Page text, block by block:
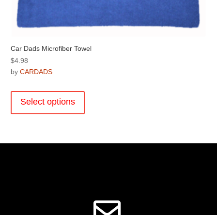
Car Dads Microfiber Towel
$4.98
byCARDADS
Select options
The